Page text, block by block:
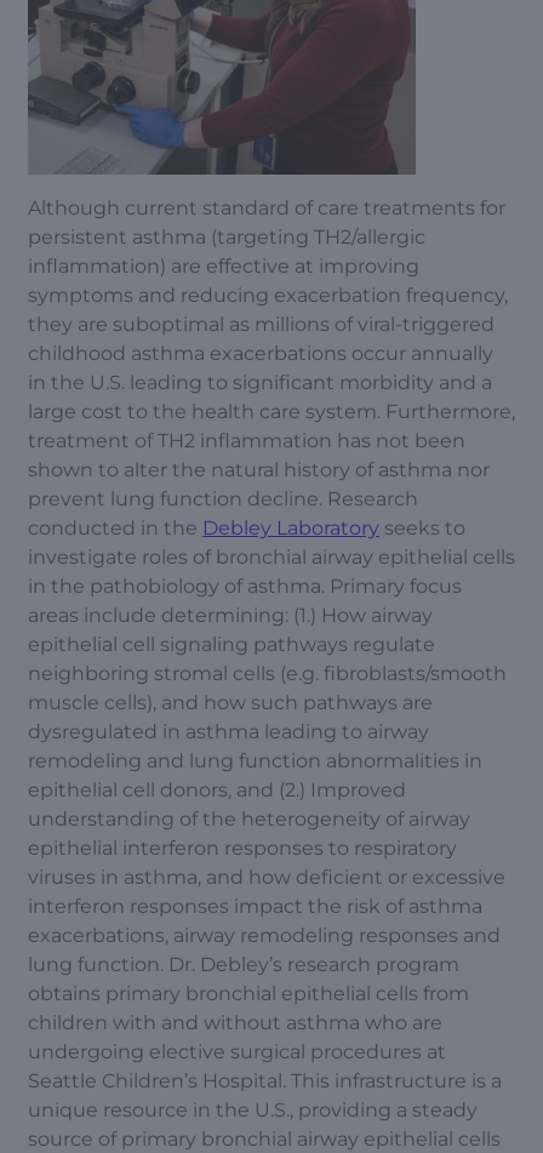
Although current standard of care treatments for
persistent asthma (targeting TH2/allergic
inflammation) are effective at improving
symptoms and reducing exacerbation frequency,
they are suboptimal as millions of viral-triggered
childhood asthma exacerbations occur annually
in the U.S. leading to significant morbidity and a
large cost to the health care system. Furthermore,
treatment of TH2 inflammation has not been
shown to alter the natural history of asthma nor
prevent lung function decline. Research
conducted in the Debley Laboratory seeks to
investigate roles of bronchial airway epithelial cells
in the pathobiology of asthma. Primary focus
areas include determining: (1.) How airway
epithelial cell signaling pathways regulate
neighboring stromal cells (e.g. fibroblasts/smooth
muscle cells), and how such pathways are
dysregulated in asthma leading to airway
remodeling and lung function abnormalities in
epithelial cell donors, and (2.) Improved
understanding of the heterogeneity of airway
epithelial interferon responses to respiratory
viruses in asthma, and how deficient or excessive
interferon responses impact the risk of asthma
exacerbations, airway remodeling responses and
lung function. Dr. Debley’s research program
obtains primary bronchial epithelial cells from
children with and without asthma who are
undergoing elective surgical procedures at
Seattle Children’s Hospital. This infrastructure is a
unique resource in the U.S., providing a steady
source of primary bronchial airway epithelial cells